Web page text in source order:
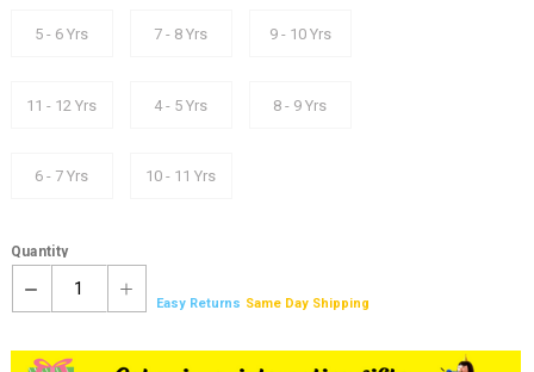
5 - 6 Yrs 7 - 8 Yrs 9 - 10 Yrs
11 - 12 Yrs 4 - 5 Yrs 8 - 9 Yrs
6 - 7 Yrs 10 - 11 Yrs
Quantity
1
Easy Returns Same Day Shipping